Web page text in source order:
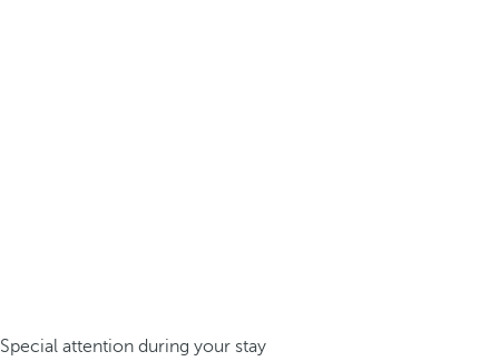
Special attention during your stay